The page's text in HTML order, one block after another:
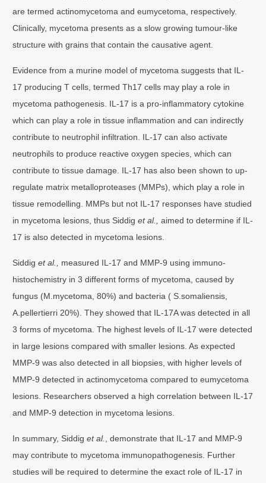
are termed actinomycetoma and eumycetoma, respectively.
Clinically, mycetoma presents as a slow growing tumour-like
structure with grains that contain the causative agent.
Evidence from a murine model of mycetoma suggests that IL-
17 producing T cells, termed Th17 cells may play a role in
mycetoma pathogenesis. IL-17 is a pro-inflammatory cytokine
which can play a role in tissue inflammation and can indirectly
contribute to neutrophil infiltration. IL-17 can also activate
neutrophils to produce reactive oxygen species, which can
contribute to tissue damage. IL-17 has also been shown to up-
regulate matrix metalloproteases (MMPs), which play a role in
tissue remodelling. MMPs but not IL-17 responses have studied
in mycetoma lesions, thus Siddiget al., aimed to determine if IL-
17 is also detected in mycetoma lesions.
Siddiget al., measured IL-17 and MMP-9 using immuno-
histochemistry in 3 different forms of mycetoma, caused by
fungus (M.mycetoma, 80%) and bacteria ( S.somaliensis,
A.pellertierri 20%). They showed that IL-17A was detected in all
3 forms of mycetoma. The highest levels of IL-17 were detected
in large lesions compared with smaller lesions. As expected
MMP-9 was also detected in all biopsies, with higher levels of
MMP-9 detected in actinomycetoma compared to eumycetoma
lesions. Researchers observed a high correlation between IL-17
and MMP-9 detection in mycetoma lesions.
In summary, Siddiget al., demonstrate that IL-17 and MMP-9
may contribute to mycetoma immunopathogenesis. Further
studies will be required to determine the exact role of IL-17 in